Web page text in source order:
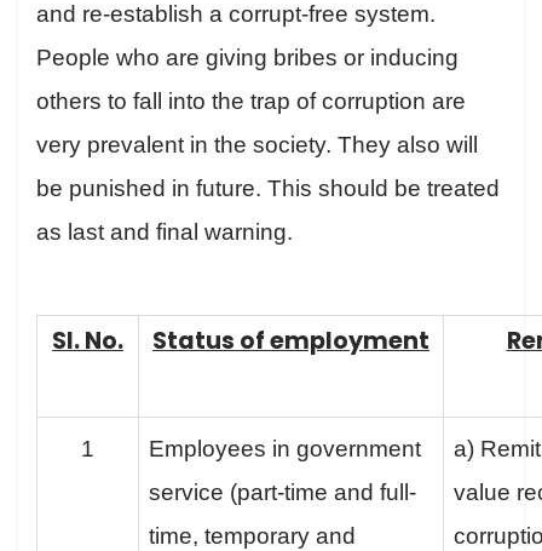
and re-establish a corrupt-free system.
People who are giving bribes or inducing
others to fall into the trap of corruption are
very prevalent in the society. They also will
be punished in future. This should be treated
as last and final warning.
Sl. No. Status of employment
1
Employees in government
service (part-time and full-
time, temporary and
a)
value